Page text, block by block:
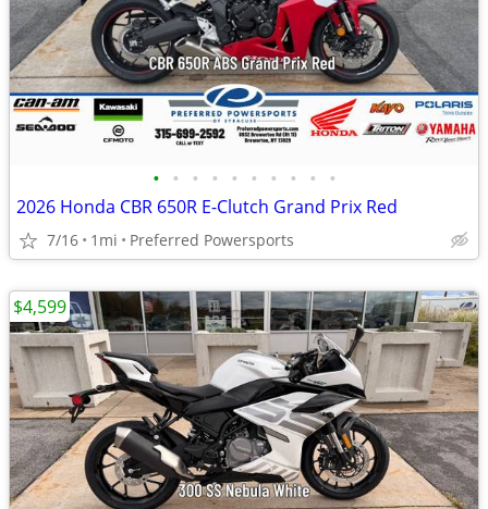
• • • • • • • • • •
2026 Honda CBR 650R E-Clutch Grand Prix Red
7/16 1mi Preferred Powersports
$4,599